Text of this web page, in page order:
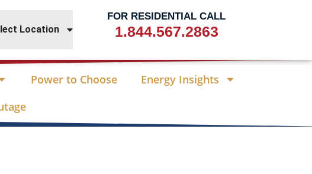
Location
FOR RESIDENTIAL CALL
1.844.567.2863
Power to Choose
Energy Insights